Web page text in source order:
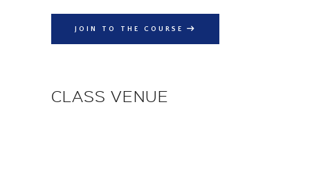
JOIN TO THE COURSE
CLASS VENUE